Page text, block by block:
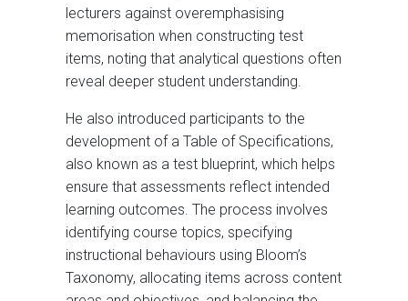
lecturers against overemphasising
memorisation when constructing test
items, noting that analytical questions often
reveal deeper student understanding.
He also introduced participants to the
development of a Table of Specifications,
also known as a test blueprint, which helps
ensure that assessments reflect intended
learning outcomes. The process involves
identifying course topics, specifying
instructional behaviours using Bloom’s
Taxonomy, allocating items across content